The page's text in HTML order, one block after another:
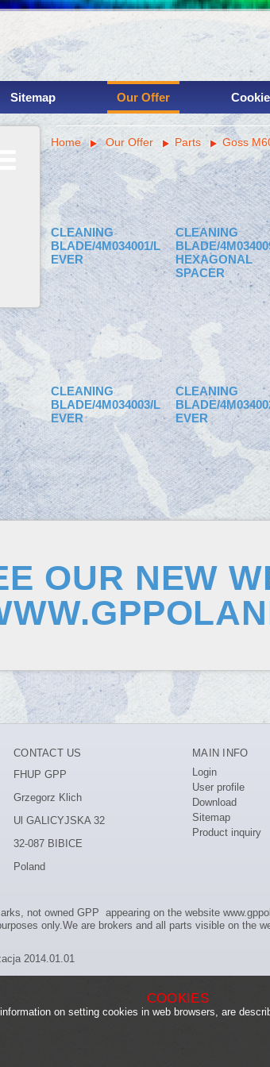
Sitemap
Our Offer
Used binding machinery
Used printing presses
Services
Overhauls
Instalations
Parts
Machine shop
Savings for clinets
Home Our Offer Parts Goss
CLEANING
BLADE/4M034001/L
EVER
CLEANING
BLADE/
HEXAGONAL
SPACER
CLEANING
BLADE/4M034003/L
EVER
CLEANING
BLADE/
EVER
OUR NEW
CONTACT US
FHUP GPP
Grzegorz Klich
Ul GALICYJSKA 32
32-087 BIBICE
Poland
MAIN INFO
Login
User profile
Download
Sitemap
Product inquiry
not owned GPP appearing on the website
only.We are brokers and all parts visible on the
2014.01.01
COOKIES
on setting cookies in web browsers, are